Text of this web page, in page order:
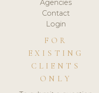
Agencies
Contact
Login
FOR
EXISTING
CLIENTS
ONLY